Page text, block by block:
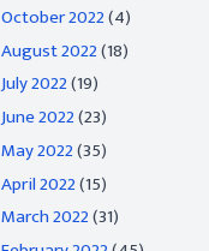
October 2022(4)
August 2022(18)
July 2022(19)
June 2022(23)
May 2022(35)
April 2022(15)
March 2022(31)